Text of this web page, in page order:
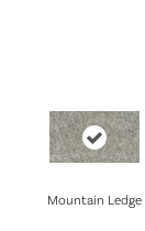
Mountain Ledge